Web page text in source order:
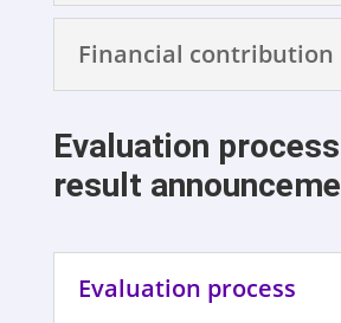
Financial contribution
Evaluation
result
Evaluation process